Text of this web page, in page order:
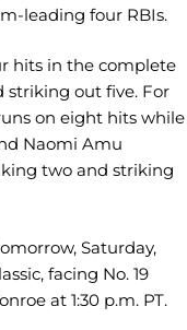
leading four RBIs.
hits in the complete
striking out five. For
on eight hits while
Naomi Amu
two and striking
Saturday,
facing No. 19
at 1:30 p.m. PT.